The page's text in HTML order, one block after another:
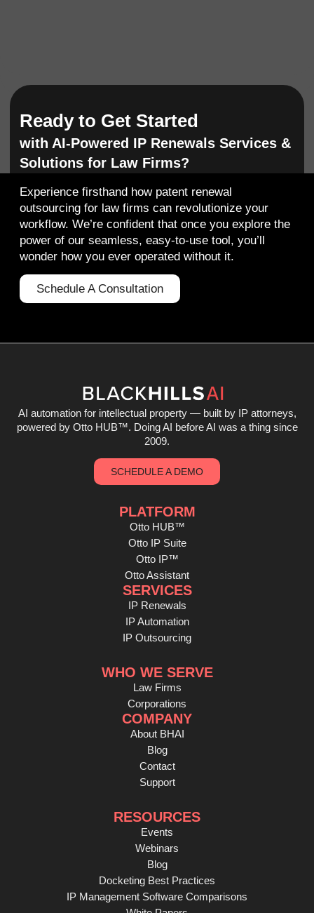
Ready to Get Started
with AI-Powered IP Renewals Services &
Solutions for Law Firms?
Experience firsthand how patent renewal
outsourcing for law firms can revolutionize your
workflow. We’re confident that once you explore the
power of our seamless, easy-to-use tool, you’ll
wonder how you ever operated without it.
Schedule A Consultation
AI automation for intellectual property — built by IP attorneys,
powered by Otto HUB™. Doing AI before AI was a thing since
2009.
SCHEDULE A DEMO
PLATFORM
Otto HUB™
Otto IP Suite
Otto IP™
Otto Assistant
SERVICES
IP Renewals
IP Automation
IP Outsourcing
WHO WE SERVE
Law Firms
Corporations
COMPANY
About BHAI
Blog
Contact
Support
RESOURCES
Events
Webinars
Blog
Docketing Best Practices
IP Management Software Comparisons